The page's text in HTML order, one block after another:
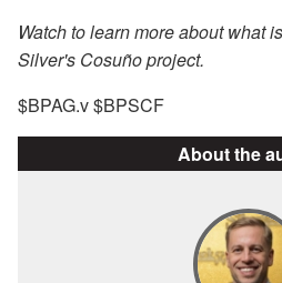
Watch to learn more about what
Silver's Cosuño project.
$BPAG.v $BPSCF
About the